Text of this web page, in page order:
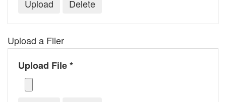
Upload a Flier
Upload File *